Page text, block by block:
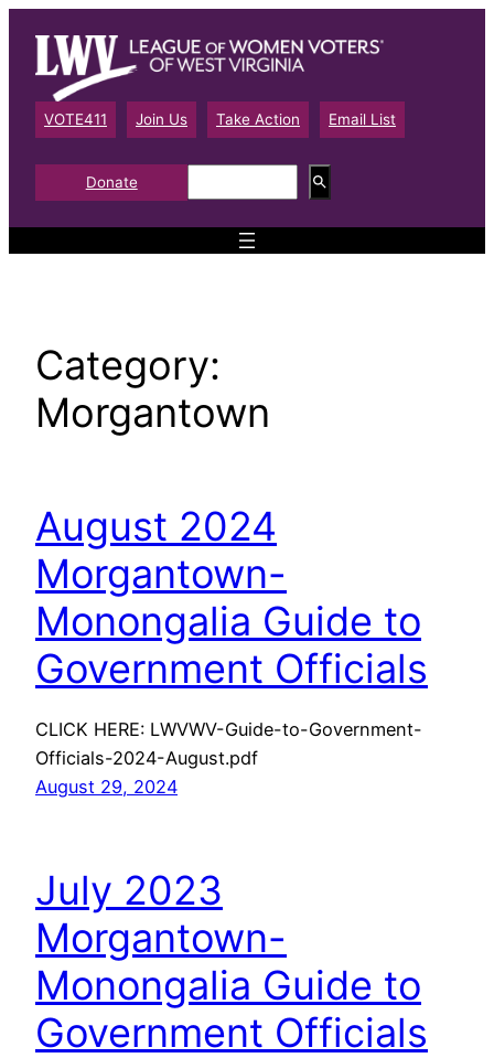
content
VOTE411 Join Us Take Action Email List
Donate
e
a
Category:
Morgantown
August 2024
Morgantown-
Monongalia Guide to
Government Officials
CLICK HERE: LWVWV-Guide-to-Government-
Officials-2024-August.pdf
August 29, 2024
July 2023
Morgantown-
Monongalia Guide to
Government Officials